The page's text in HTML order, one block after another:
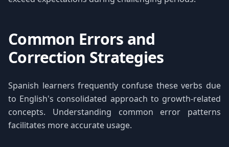
Common Errors and
Correction Strategies
Spanish learners frequently confuse these verbs due
to English's consolidated approach to growth-related
concepts. Understanding common error patterns
facilitates more accurate usage.